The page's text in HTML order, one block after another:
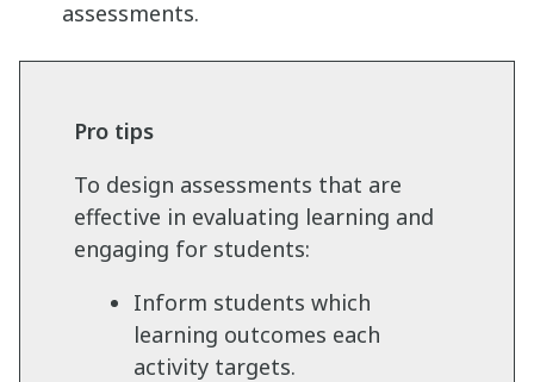
assessments.
Pro tips
To design assessments that are
effective in evaluating learning and
engaging for students:
Inform students which
learning outcomes each
activity targets.